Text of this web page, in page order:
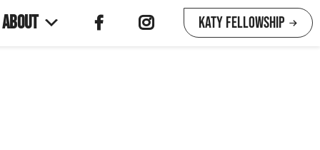
About Katy Fellowship